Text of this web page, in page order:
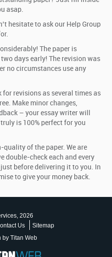
asap.
hesitate to ask our Help Group
The paper is
days early! The revision was
no circumstances use any
for revisions as several times as
Make minor changes,
– your essay writer will
is 100% perfect for you
of the paper. We are
double-check each and every
before delivering it to you. In
to give your money back.
2026
Us
Sitemap
by Titan Web